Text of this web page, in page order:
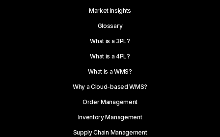
Market Insights
Glossary
What is a 3PL?
What is a 4PL?
What is a WMS?
Why a Cloud-based WMS?
Order Management
Inventory Management
Supply Chain Management